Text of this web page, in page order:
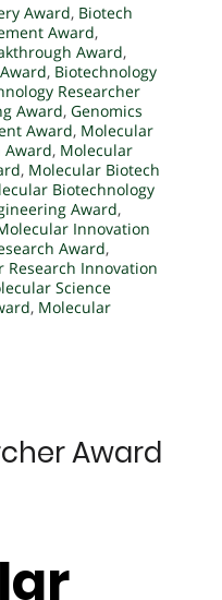
Award, Biotech
Award,
Award,
, Biotechnology
Researcher
Award, Genomics
Award, Molecular
Award, Molecular
, Molecular Biotech
Biotechnology
Award,
Innovation
Award,
Research Innovation
Science
, Molecular
Award